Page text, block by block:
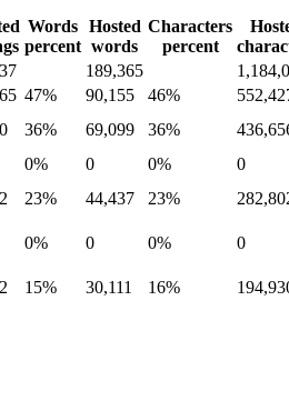
Words
percent
Hosted
words
Characters
percent
189,365
47% 90,155 46%
36% 69,099 36%
0% 0 0%
0
23% 44,437 23%
0% 0 0%
0
15% 30,111 16%